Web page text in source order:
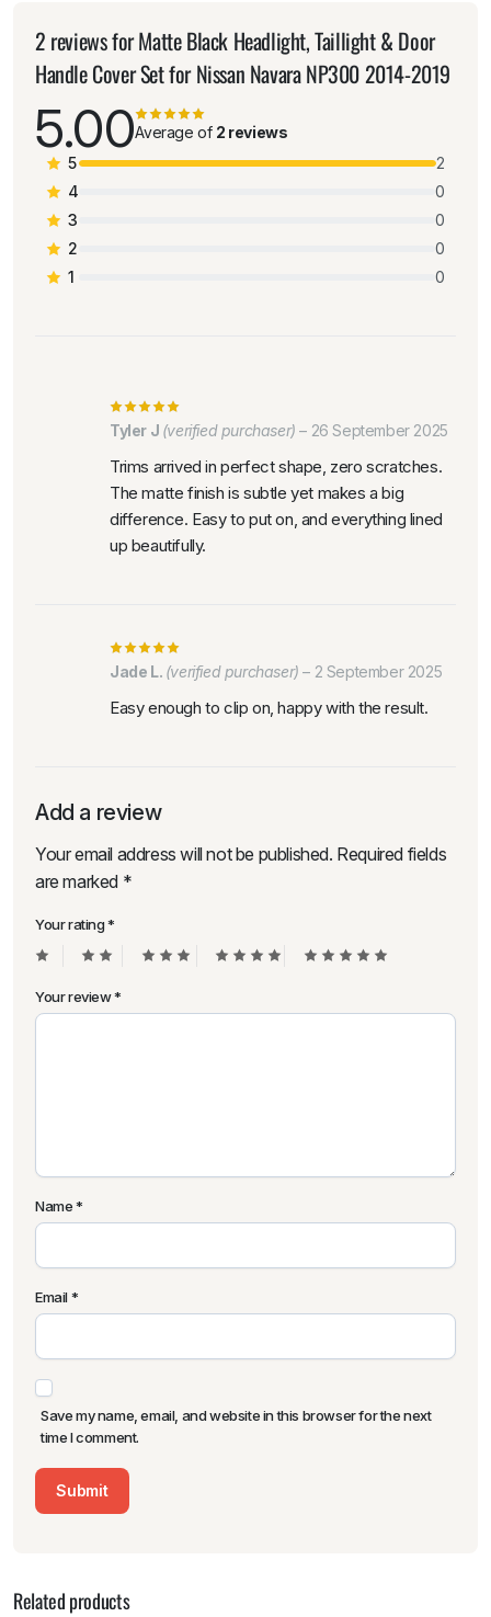
2 reviews forMatte Black Headlight, Taillight & Door
Handle Cover Set for Nissan Navara NP300 2014-2019
5.00Average of 2 reviews
5
2
4
0
3
0
2
0
1
0
Tyler J (verified purchaser) – 26 September 2025
Trims arrived in perfect shape, zero scratches.
The matte finish is subtle yet makes a big
difference. Easy to put on, and everything lined
up beautifully.
Jade L. (verified purchaser) – 2 September 2025
Easy enough to clip on, happy with the result.
Add a review
Your email address will not be published. Required fields
are marked *
Your rating*
Your review*
Name*
Email*
Save my name, email, and website in this browser for the next
time I comment.
Related products